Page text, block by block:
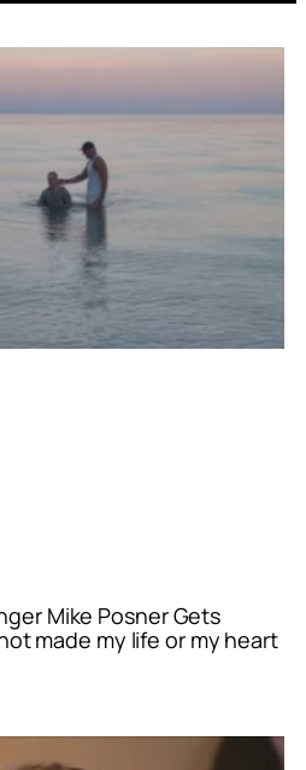
Mike Posner Gets
made my life or my heart